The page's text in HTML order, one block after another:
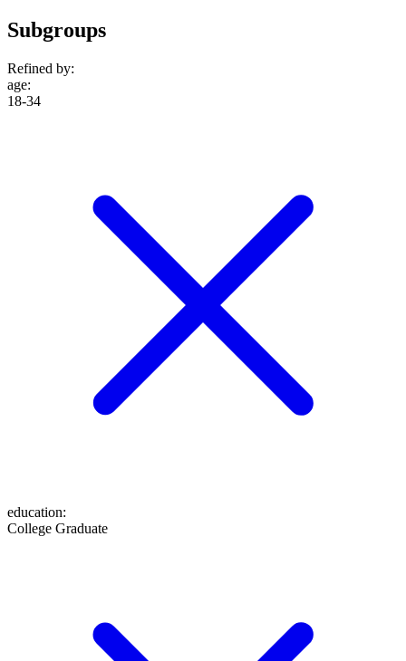
Subgroups
Refined by:
age:
18-34
education:
College Graduate